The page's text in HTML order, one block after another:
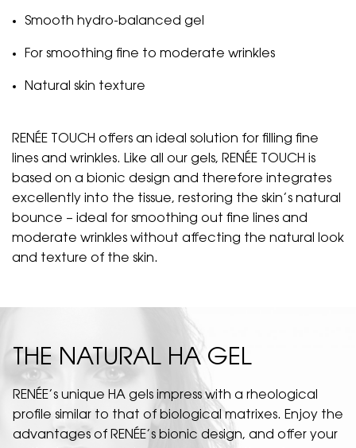
Smooth hydro-balanced gel
For smoothing fine to moderate wrinkles
Natural skin texture
RENÉE TOUCH offers an ideal solution for filling fine
lines and wrinkles. Like all our gels, RENÉE TOUCH is
based on a bionic design and therefore integrates
excellently into the tissue, restoring the skin’s natural
bounce – ideal for smoothing out fine lines and
moderate wrinkles without affecting the natural look
and texture of the skin.
THE NATURAL HA GEL
RENÉE’s unique HA gels impress with a rheological
profile similar to that of biological matrixes. Enjoy the
advantages of RENÉE’s bionic design, and offer your